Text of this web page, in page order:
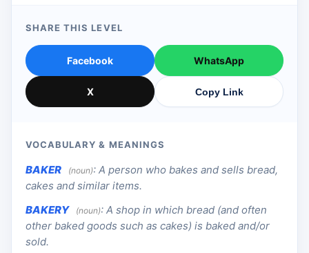
SHARE THIS LEVEL
Facebook WhatsApp
X Copy Link
VOCABULARY & MEANINGS
BAKER (noun): A person who bakes and sells bread,
cakes and similar items.
BAKERY
(noun): A shop in which bread (and often
other baked goods such as cakes) is baked and/or
sold.